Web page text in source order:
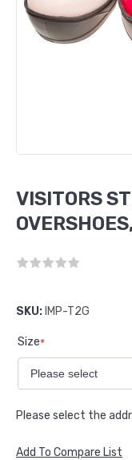
VISITORS
SKU: IMP-T2G
Size*
Please select the
Add To Compare List